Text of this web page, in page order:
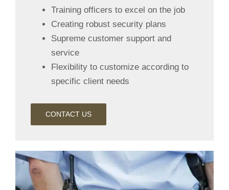
Training officers to excel on the job
Creating robust security plans
Supreme customer support and
service
Flexibility to customize according to
specific client needs
CONTACT US